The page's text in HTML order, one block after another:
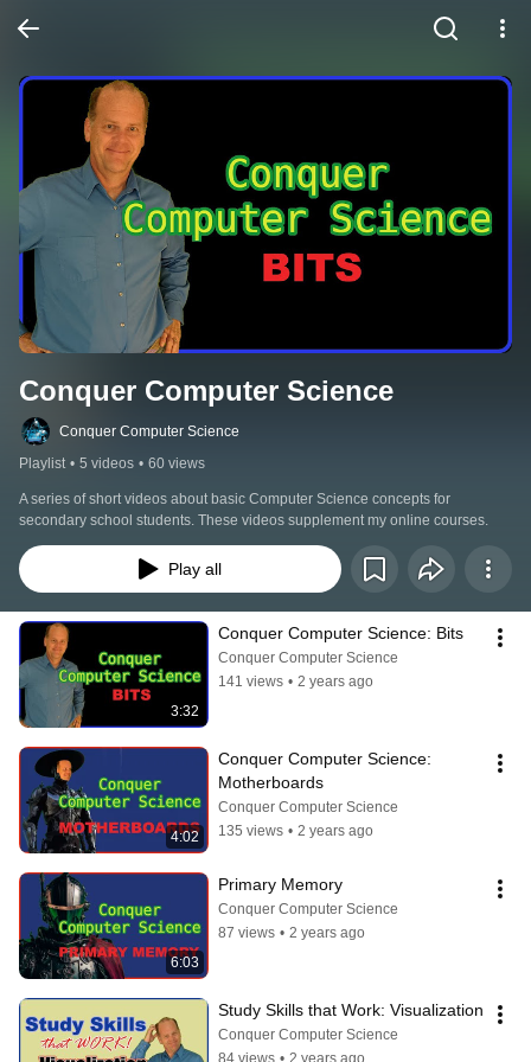
Conquer Computer Science
Conquer Computer Science
Playlist • 5 videos • 60 views
A series of short videos about basic Computer Science concepts for
secondary school students. These videos supplement my online courses.
Play all
3:32
Conquer Computer Science: Bits
Conquer Computer Science
141 views • 2 years ago
4:02
Conquer Computer Science:
Motherboards
Conquer Computer Science
135 views • 2 years ago
6:03
Primary Memory
Conquer Computer Science
87 views • 2 years ago
Study Skills that Work: Visualization
Conquer Computer Science
84 views • 2 years ago